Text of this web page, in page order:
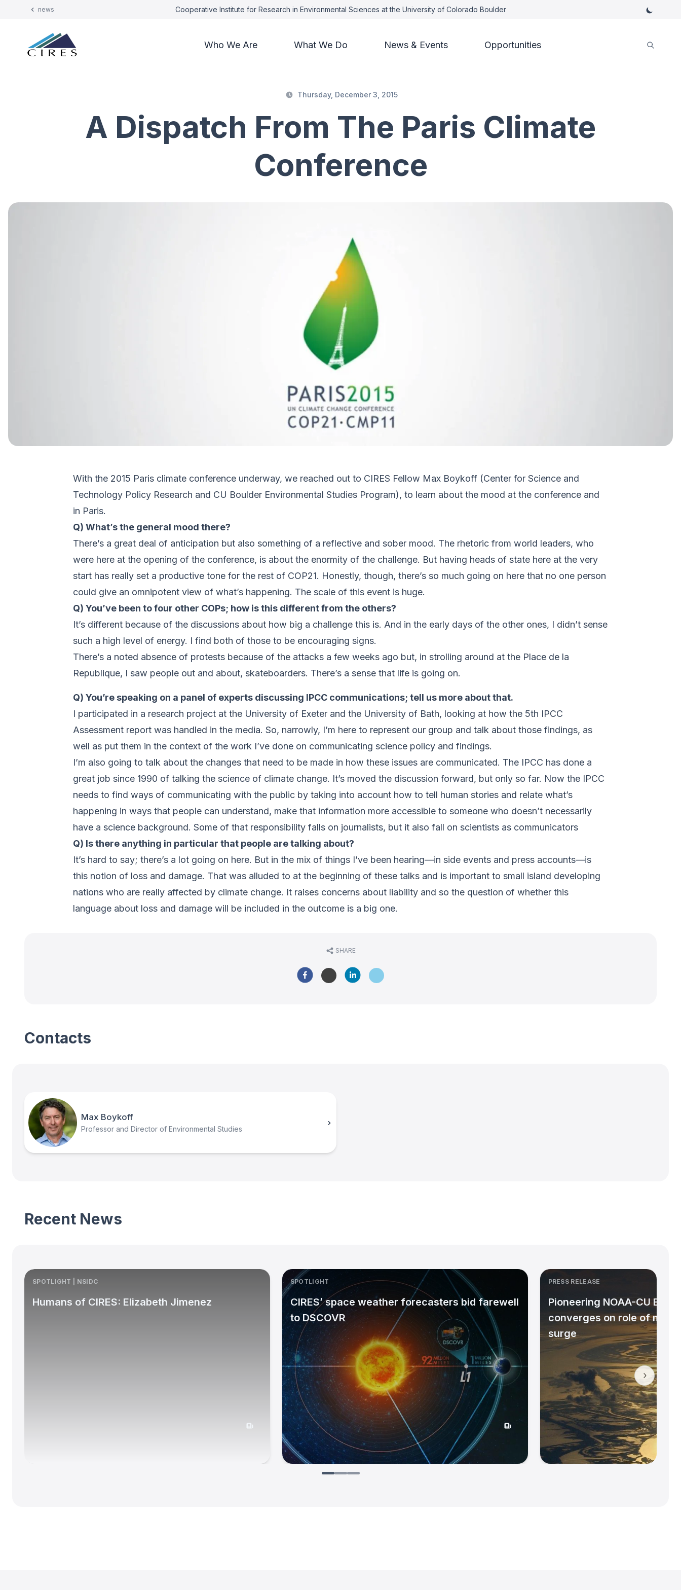
news Cooperative Institute for Research in Environmental Sciences at the University of Colorado Boulder
Who We Are What We Do News & Events Opportunities
Thursday, December 3, 2015
A Dispatch From The Paris Climate
Conference
With the 2015 Paris climate conference underway, we reached out to CIRES Fellow Max Boykoff (Center for Science and
Technology Policy Research and CU Boulder Environmental Studies Program), to learn about the mood at the conference and
in Paris.
Q) What’s the general mood there?
There’s a great deal of anticipation but also something of a reflective and sober mood. The rhetoric from world leaders, who
were here at the opening of the conference, is about the enormity of the challenge. But having heads of state here at the very
start has really set a productive tone for the rest of COP21. Honestly, though, there’s so much going on here that no one person
could give an omnipotent view of what’s happening. The scale of this event is huge.
Q) You’ve been to four other COPs; how is this different from the others?
It’s different because of the discussions about how big a challenge this is. And in the early days of the other ones, I didn’t sense
such a high level of energy. I find both of those to be encouraging signs.
There’s a noted absence of protests because of the attacks a few weeks ago but, in strolling around at the Place de la
Republique, I saw people out and about, skateboarders. There’s a sense that life is going on.
Q) You’re speaking on a panel of experts discussing IPCC communications; tell us more about that.
I participated in a research project at the University of Exeter and the University of Bath, looking at how the 5th IPCC
Assessment report was handled in the media. So, narrowly, I’m here to represent our group and talk about those findings, as
well as put them in the context of the work I’ve done on communicating science policy and findings.
I’m also going to talk about the changes that need to be made in how these issues are communicated. The IPCC has done a
great job since 1990 of talking the science of climate change. It’s moved the discussion forward, but only so far. Now the IPCC
needs to find ways of communicating with the public by taking into account how to tell human stories and relate what’s
happening in ways that people can understand, make that information more accessible to someone who doesn’t necessarily
have a science background. Some of that responsibility falls on journalists, but it also fall on scientists as communicators
Q) Is there anything in particular that people are talking about?
It’s hard to say; there’s a lot going on here. But in the mix of things I’ve been hearing—in side events and press accounts—is
this notion of loss and damage. That was alluded to at the beginning of these talks and is important to small island developing
nations who are really affected by climate change. It raises concerns about liability and so the question of whether this
language about loss and damage will be included in the outcome is a big one.
SHARE
Contacts
Max Boykoff
Professor and Director of Environmental Studies
Recent News
SPOTLIGHT | NSIDC
Humans of CIRES: Elizabeth Jimenez
SPOTLIGHT
CIRES’ space weather forecasters bid farewell
to DSCOVR
PRESS RELEASE
Pioneering NOAA-CU
converges on role of
surge